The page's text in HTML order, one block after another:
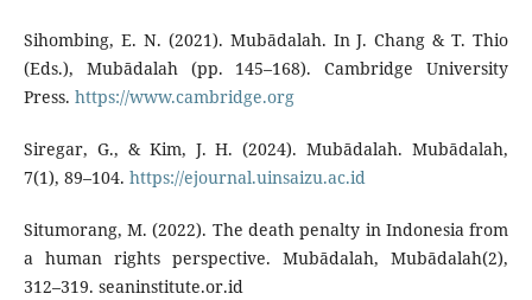
Sihombing, E. N. (2021). Mubādalah. In J. Chang & T. Thio
(Eds.), Mubādalah (pp. 145–168). Cambridge University
Press. https://www.cambridge.org
Siregar, G., & Kim, J. H. (2024). Mubādalah. Mubādalah,
7(1), 89–104. https://ejournal.uinsaizu.ac.id
Situmorang, M. (2022). The death penalty in Indonesia from
a human rights perspective. Mubādalah, Mubādalah(2),
312–319. seaninstitute.or.id